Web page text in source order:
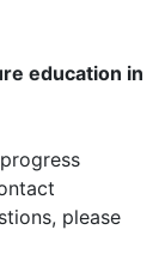
education in
please